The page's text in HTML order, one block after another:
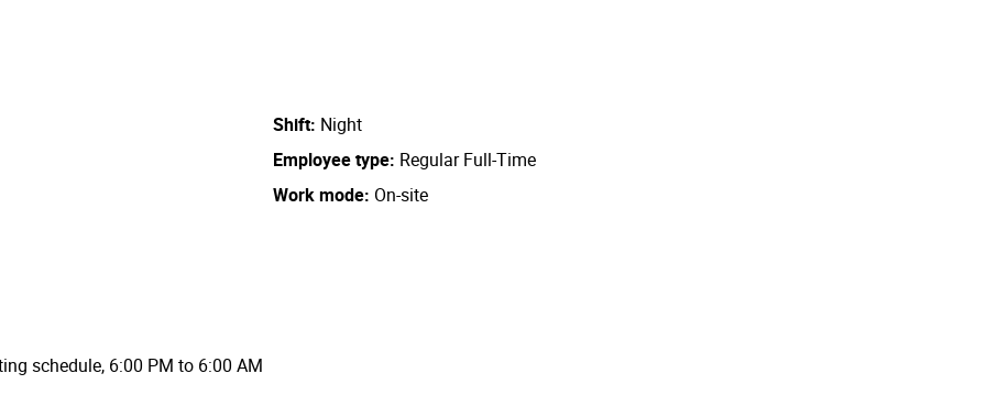
Shift Night
Employee type Regular Full-Time
Work mode On-site
schedule, 6:00 PM to 6:00 AM